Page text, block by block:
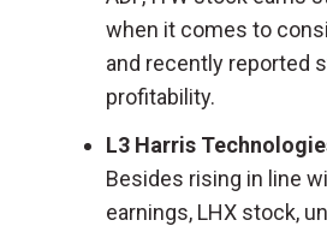
when it comes to
and recently reported
profitability.
L3 Harris
Besides rising in line
earnings, LHX stock,